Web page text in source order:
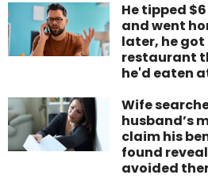
He tipped
and went
later, he
restaurant
he'd eaten
Wife
husband’s
claim his
found
avoided